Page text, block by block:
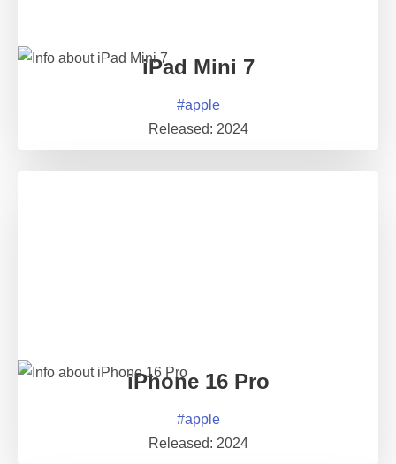
iPad Mini 7
#apple
Released: 2024
iPhone 16 Pro
#apple
Released: 2024